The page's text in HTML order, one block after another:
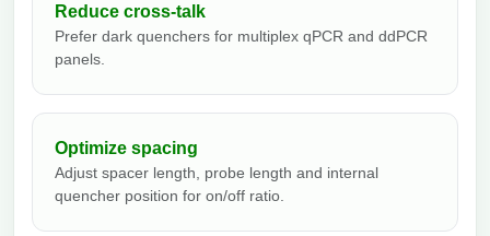
Reduce cross-talk
Prefer dark quenchers for multiplex qPCR and ddPCR
panels.
Optimize spacing
Adjust spacer length, probe length and internal
quencher position for on/off ratio.